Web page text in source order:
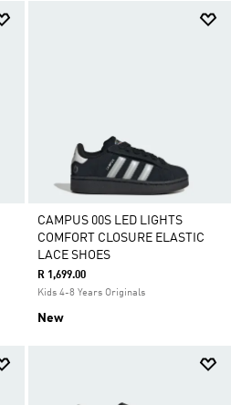
CAMPUS 00S LED LIGHTS
COMFORT CLOSURE ELASTIC
LACE SHOES
R 1,699.00
Kids 4-8 Years Originals
New